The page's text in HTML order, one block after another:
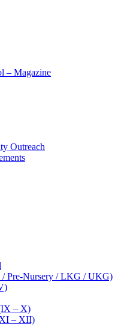
– Magazine
Outreach
/ Pre-Nursery / LKG / UKG)
– X)
– XII)